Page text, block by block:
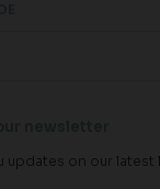
updates on our latest